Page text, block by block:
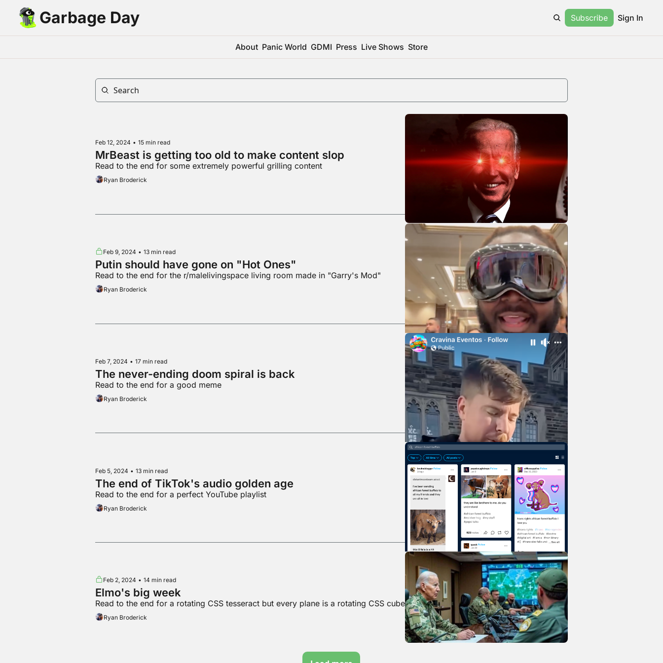
Garbage Day Subscribe Sign In
About Panic World GDMI Press Live Shows Store
Feb 12, 2024 • 15 min read
MrBeast is getting too old to make content slop
Read to the end for some extremely powerful grilling content
Ryan Broderick
Feb 9, 2024 • 13 min read
Putin should have gone on "Hot Ones"
Read to the end for the r/malelivingspace living room made in "Garry's Mod"
Ryan Broderick
Feb 7, 2024 • 17 min read
The never-ending doom spiral is back
Read to the end for a good meme
Ryan Broderick
Feb 5, 2024 • 13 min read
The end of TikTok's audio golden age
Read to the end for a perfect YouTube playlist
Ryan Broderick
Feb 2, 2024 • 14 min read
Elmo's big week
Read to the end for a rotating CSS tesseract but every plane is a rotating CSS cube
Ryan Broderick